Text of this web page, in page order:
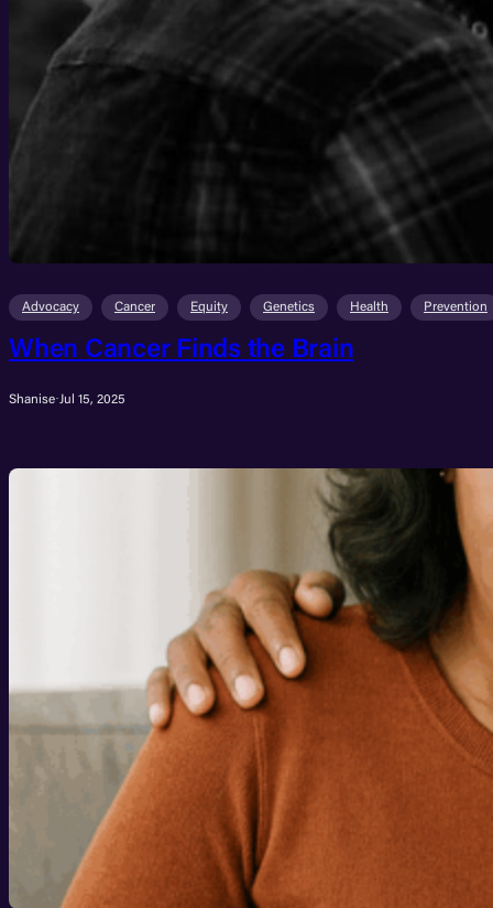
Advocacy Cancer Equity Genetics Health Prevention
When Cancer Finds the Brain
Shanise·Jul 15, 2025